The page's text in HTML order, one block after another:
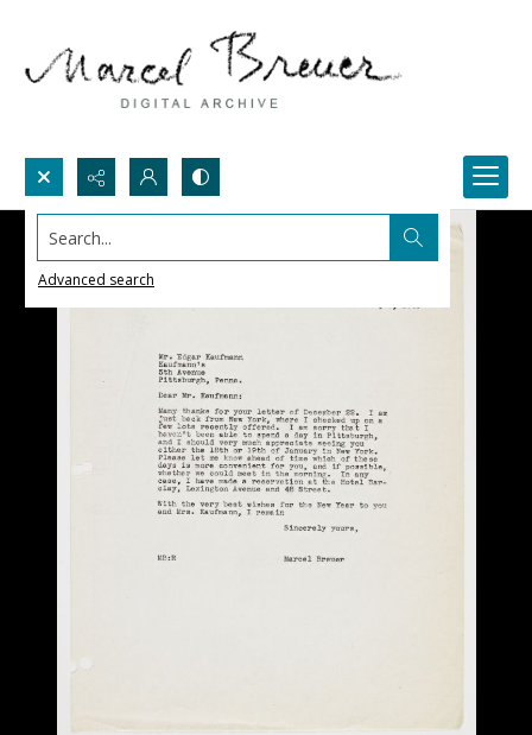
Search...
Advanced search